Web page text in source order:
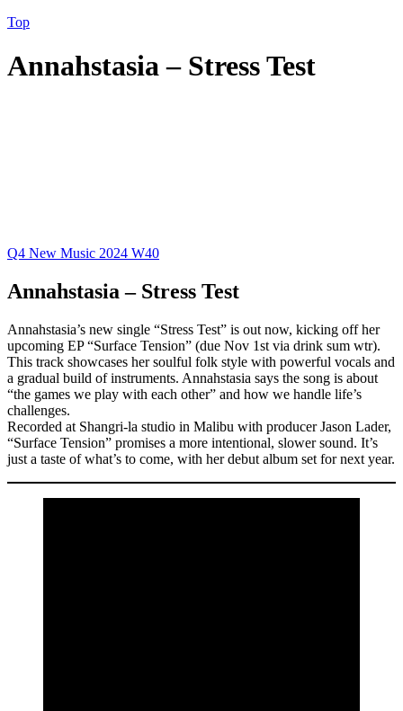
Top
Annahstasia – Stress Test
Q4 New Music 2024 W40
Annahstasia – Stress Test
Annahstasia’s new single “Stress Test” is out now, kicking off her
upcoming EP “Surface Tension” (due Nov 1st via drink sum wtr).
This track showcases her soulful folk style with powerful vocals and
a gradual build of instruments. Annahstasia says the song is about
“the games we play with each other” and how we handle life’s
challenges.
Recorded at Shangri-la studio in Malibu with producer Jason Lader,
“Surface Tension” promises a more intentional, slower sound. It’s
just a taste of what’s to come, with her debut album set for next year.